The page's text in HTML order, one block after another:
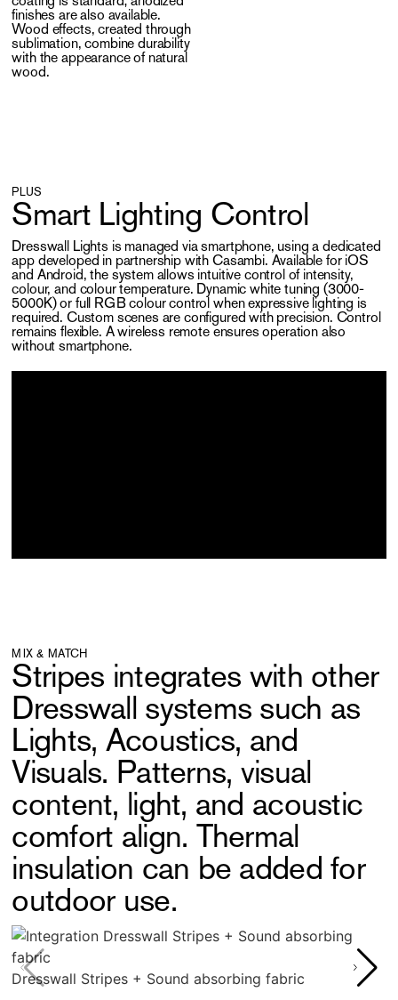
finishes are also available.
Wood effects, created through
sublimation, combine durability
with the appearance of natural
wood.
PLUS
Smart Lighting Control
Dresswall Lights is managed via smartphone, using a dedicated
app developed in partnership with Casambi. Available for iOS
and Android, the system allows intuitive control of intensity,
colour, and colour temperature. Dynamic white tuning (3000-
5000K) or full RGB colour control when expressive lighting is
required. Custom scenes are configured with precision. Control
remains flexible. A wireless remote ensures operation also
without smartphone.
MIX & MATCH
Stripes integrates with other
Dresswall systems such as
Lights, Acoustics, and
Visuals. Patterns, visual
content, light, and acoustic
comfort align. Thermal
insulation can be added for
outdoor use.
Dresswall Stripes + Sound absorbing fabric